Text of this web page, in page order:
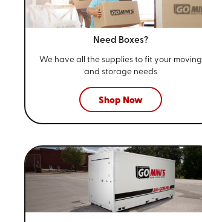
Need Boxes?
We have all the supplies to fit your moving
and storage needs
Shop Now